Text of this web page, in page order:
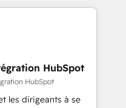
Unlock your
along with deep
to helping
solutions that fit
are thrilled to have
leading the
HubSpot
HubSpot
les dirigeants à se